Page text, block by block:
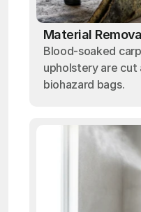
Material
Blood-soaked
upholstery are cut
biohazard bags.